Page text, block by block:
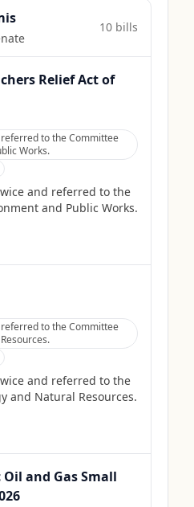
10 bills
Relief Act of
referred to the Committee
Works.
and referred to the
and Public Works.
referred to the Committee
and referred to the
and Natural Resources.
and Gas Small